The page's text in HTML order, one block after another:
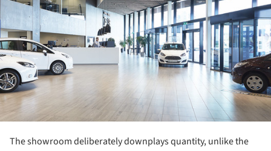
The showroom deliberately downplays quantity, unlike the